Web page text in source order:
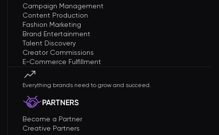
Campaign Management
Content Production
Fashion Marketing
Brand Entertainment
Talent Discovery
Creator Commissions
E-Commerce Fulfillment
Everything brands need to grow and succeed.
PARTNERS
Become a Partner
Creative Partners